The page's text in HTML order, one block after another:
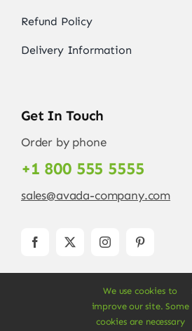
Refund Policy
Delivery Information
Get In Touch
Order by phone
+1 800 555 5555
sales@avada-company.com
We use cookies to
improve our site. Some
cookies are necessary